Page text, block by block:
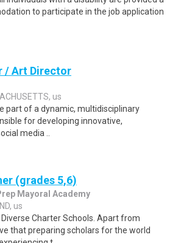
to participate in the job application
/ Art Director
us
part of a dynamic, multidisciplinary
for developing innovative,
media ..
(grades 5,6)
Mayoral Academy
us
Charter Schools. Apart from
that preparing scholars for the world